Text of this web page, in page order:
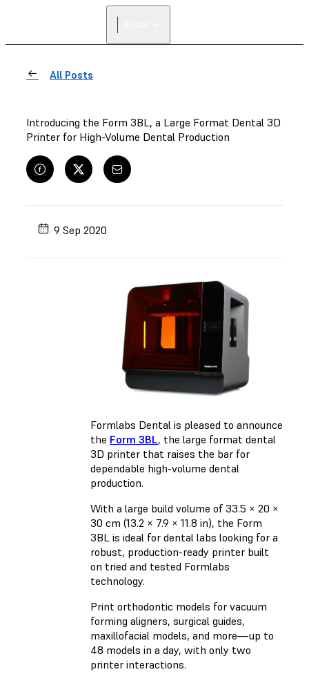
All Posts
Introducing the Form 3BL, a Large Format Dental 3D
Printer for High-Volume Dental Production
9 Sep 2020
Formlabs Dental is pleased to announce
the Form 3BL, the large format dental
3D printer that raises the bar for
dependable high-volume dental
production.
With a large build volume of 33.5 × 20 ×
30 cm (13.2 × 7.9 × 11.8 in), the Form
3BL is ideal for dental labs looking for a
robust, production-ready printer built
on tried and tested Formlabs
technology.
Print orthodontic models for vacuum
forming aligners, surgical guides,
maxillofacial models, and more—up to
48 models in a day, with only two
printer interactions.